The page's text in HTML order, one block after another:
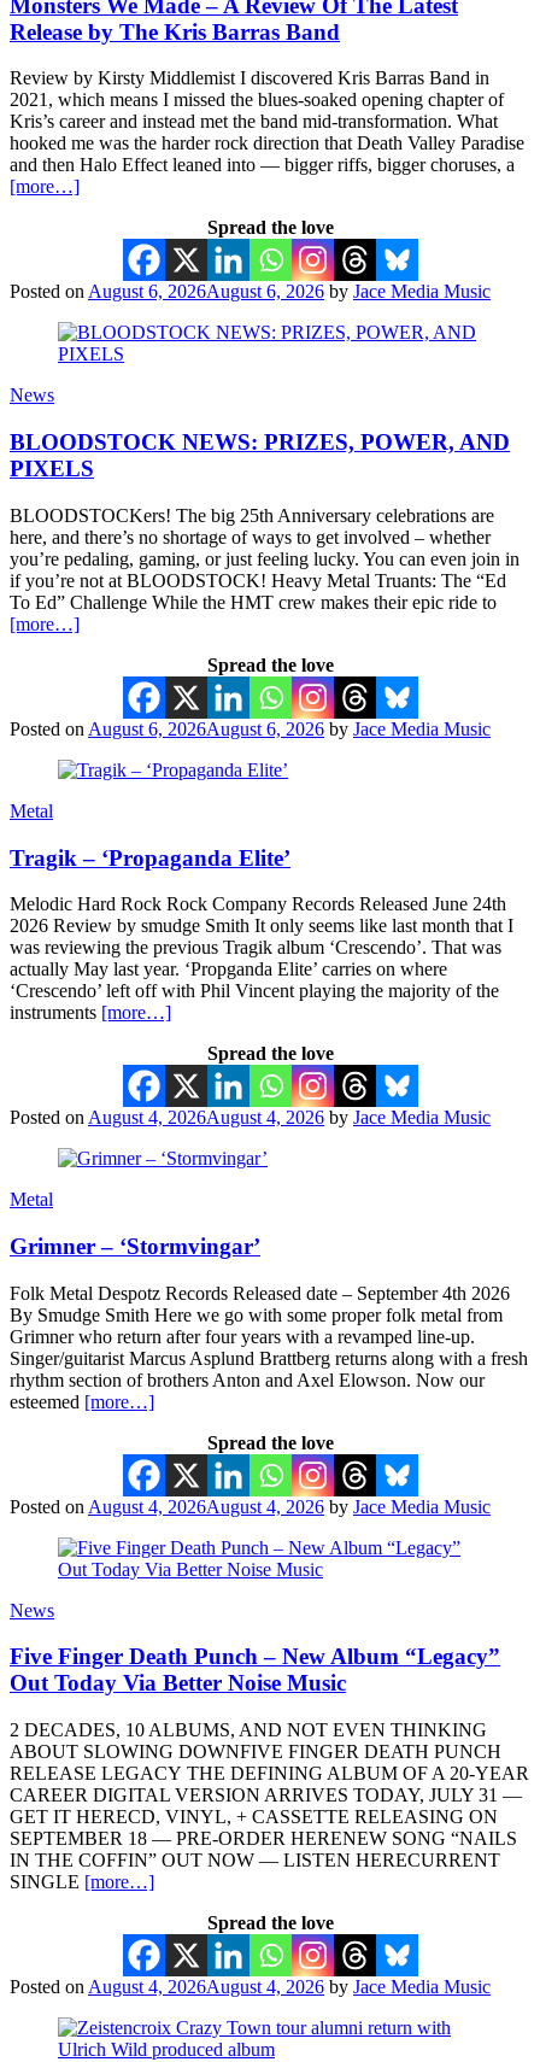
Release by The Kris Barras Band
Review by Kirsty Middlemist I discovered Kris Barras Band in
2021, which means I missed the blues-soaked opening chapter of
Kris’s career and instead met the band mid-transformation. What
hooked me was the harder rock direction that Death Valley Paradise
and then Halo Effect leaned into — bigger riffs, bigger choruses, a
[more…]
Spread the love
Posted on August 6, 2026August 6, 2026 by Jace Media Music
News
BLOODSTOCK NEWS: PRIZES, POWER, AND
PIXELS
BLOODSTOCKers! The big 25th Anniversary celebrations are
here, and there’s no shortage of ways to get involved – whether
you’re pedaling, gaming, or just feeling lucky. You can even join in
if you’re not at BLOODSTOCK! Heavy Metal Truants: The “Ed
To Ed” Challenge While the HMT crew makes their epic ride to
[more…]
Spread the love
Posted on August 6, 2026August 6, 2026 by Jace Media Music
Metal
Tragik – ‘Propaganda Elite’
Melodic Hard Rock Rock Company Records Released June 24th
2026 Review by smudge Smith It only seems like last month that I
was reviewing the previous Tragik album ‘Crescendo’. That was
actually May last year. ‘Propganda Elite’ carries on where
‘Crescendo’ left off with Phil Vincent playing the majority of the
instruments [more…]
Spread the love
Posted on August 4, 2026August 4, 2026 by Jace Media Music
Metal
Grimner – ‘Stormvingar’
Folk Metal Despotz Records Released date – September 4th 2026
By Smudge Smith Here we go with some proper folk metal from
Grimner who return after four years with a revamped line-up.
Singer/guitarist Marcus Asplund Brattberg returns along with a fresh
rhythm section of brothers Anton and Axel Elowson. Now our
esteemed [more…]
Spread the love
Posted on August 4, 2026August 4, 2026 by Jace Media Music
News
Five Finger Death Punch – New Album “Legacy”
Out Today Via Better Noise Music
2 DECADES, 10 ALBUMS, AND NOT EVEN THINKING
ABOUT SLOWING DOWNFIVE FINGER DEATH PUNCH
RELEASE LEGACY THE DEFINING ALBUM OF A 20-YEAR
CAREER DIGITAL VERSION ARRIVES TODAY, JULY 31 —
GET IT HERECD, VINYL, + CASSETTE RELEASING ON
SEPTEMBER 18 — PRE-ORDER HERENEW SONG “NAILS
IN THE COFFIN” OUT NOW — LISTEN HERECURRENT
SINGLE [more…]
Spread the love
Posted on August 4, 2026August 4, 2026 by Jace Media Music